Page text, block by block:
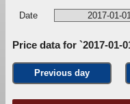
Date
Price data for `2017-01-
Previous day